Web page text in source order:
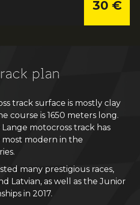
30 €
plan
track surface is mostly clay
course is 1650 meters long.
motocross track has
modern in the
many prestigious races,
Latvian, as well as the Junior
in 2017.